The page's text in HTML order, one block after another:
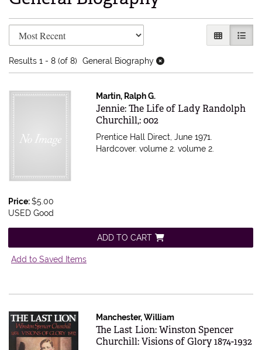
Refine search results
Skip to search results GALLERY
LIST
Results 1 - 8 (of 8) General Biography
Martin, Ralph G.
Item 556729
Jennie: The Life of Lady Randolph
Churchill,: 002
Prentice Hall Direct, June 1971.
Hardcover. volume 2.volume 2.
Price:$5.00
USED Good
ADD TO CART
Add to Saved Items
Manchester, William
Item 528737
The Last Lion: Winston Spencer
Churchill: Visions of Glory 1874-1932